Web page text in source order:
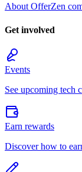
About OfferZen
Get involved
Events
See upcoming tech
Earn rewards
Discover how to